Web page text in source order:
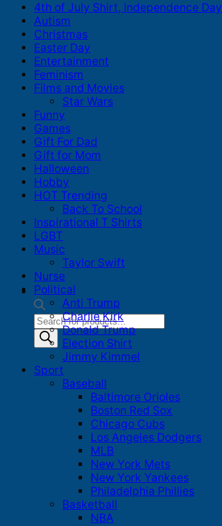
Products
search
4th of July Shirt, Independence Day
Autism
Christmas
Easter Day
Entertainment
Feminism
Films and Movies
Star Wars
Funny
Games
Gift For Dad
Gift for Mom
Halloween
Hobby
HOT Trending
Back To School
Inspirational T Shirts
LGBT
Music
Taylor Swift
Nurse
Political
Anti Trump
Charlie Kirk
Donald Trump
Election Shirt
Jimmy Kimmel
Sport
Baseball
Baltimore Orioles
Boston Red Sox
Chicago Cubs
Los Angeles Dodgers
MLB
New York Mets
New York Yankees
Philadelphia Phillies
Basketball
NBA